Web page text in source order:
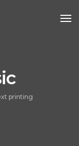
printing